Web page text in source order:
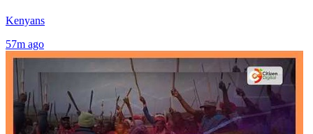
Kenyans
57m ago